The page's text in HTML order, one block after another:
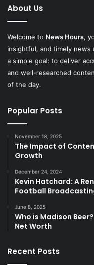
About Us
Welcome to News Hours,
insightful, and timely news
a simple goal: to deliver
and well-researched
of the day.
Popular Posts
November 18, 2025
The Impact of
Growth
December 24, 2024
Kevin Hatchard: A
Football
June 8, 2025
Who is Madison
Net Worth
Recent Posts